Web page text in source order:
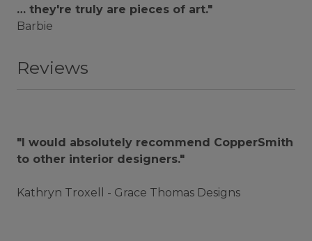
… they're truly are pieces of art."
Barbie
Reviews
"I would absolutely recommend CopperSmith
to other interior designers."
Kathryn Troxell - Grace Thomas Designs